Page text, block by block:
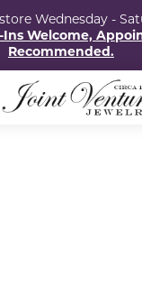
Wednesday -
Ins Welcome,
Recommended.
Menu